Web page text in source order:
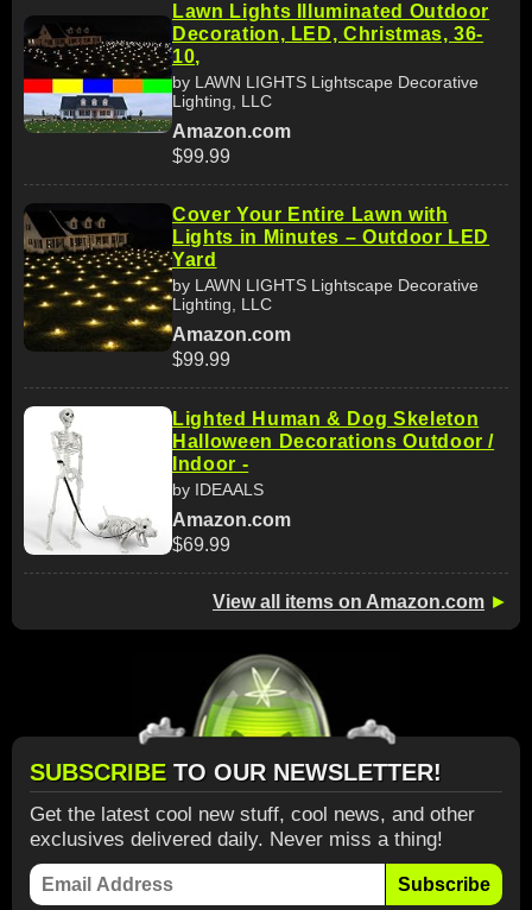
Lawn Lights Illuminated Outdoor
Decoration, LED, Christmas, 36-
10,
by LAWN LIGHTS Lightscape Decorative
Lighting, LLC
Amazon.com
$99.99
Cover Your Entire Lawn with
Lights in Minutes – Outdoor LED
Yard
by LAWN LIGHTS Lightscape Decorative
Lighting, LLC
Amazon.com
$99.99
Lighted Human & Dog Skeleton
Halloween Decorations Outdoor /
Indoor -
by IDEAALS
Amazon.com
$69.99
View all items on Amazon.com ►
SUBSCRIBE TO OUR NEWSLETTER!
Get the latest cool new stuff, cool news, and other
exclusives delivered daily. Never miss a thing!
Subscribe